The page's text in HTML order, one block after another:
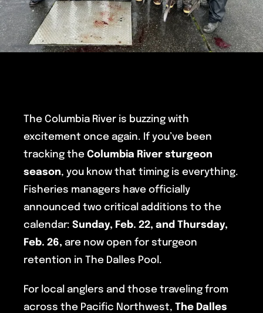
The Columbia River is buzzing with
excitement once again. If you’ve been
tracking the Columbia River sturgeon
season, you know that timing is everything.
Fisheries managers have officially
announced two critical additions to the
calendar: Sunday, Feb. 22, and Thursday,
Feb. 26, are now open for sturgeon
retention in The Dalles Pool.
For local anglers and those traveling from
across the Pacific Northwest, The Dalles